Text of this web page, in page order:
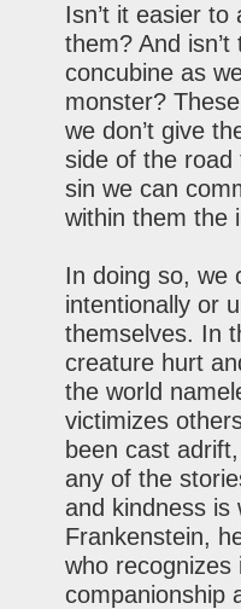
Isn’t it easier
them? And
concubine as
monster?
we don’t give
side of the road
sin we can
within them the
In doing so, we
intentionally or
themselves. In
creature hurt
the world
victimizes
been cast
any of the
and kindness is
Frankenstein,
who
companionship